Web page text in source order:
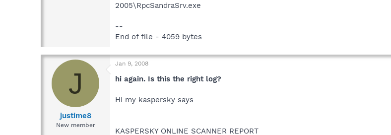
2005\RpcSandraSrv.exe
--
End of file - 4059 bytes
J
justime8
New member
Jan 9, 2008
hi again. Is this the right log?
Hi my kaspersky says
KASPERSKY ONLINE SCANNER REPORT